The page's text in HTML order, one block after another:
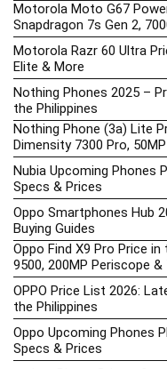
Motorola Moto G67
Snapdragon 7s Gen 2,
Motorola Razr 60 Ultra
Elite & More
Nothing Phones 2025 –
the Philippines
Nothing Phone (3a) Lite
Dimensity 7300 Pro,
Nubia Upcoming Phones
Specs & Prices
Oppo Smartphones Hub
Buying Guides
Oppo Find X9 Pro Price
9500, 200MP Periscope &
OPPO Price List 2026:
the Philippines
Oppo Upcoming Phones
Specs & Prices